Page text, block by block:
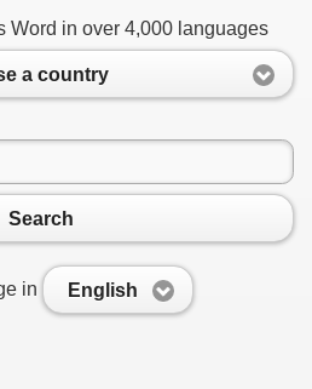
Word in over 4,000 languages
a country
Search
in English